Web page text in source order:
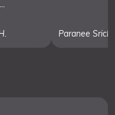
Paranee